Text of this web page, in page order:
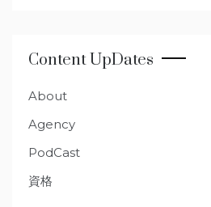
Content UpDates
About
Agency
PodCast
資格